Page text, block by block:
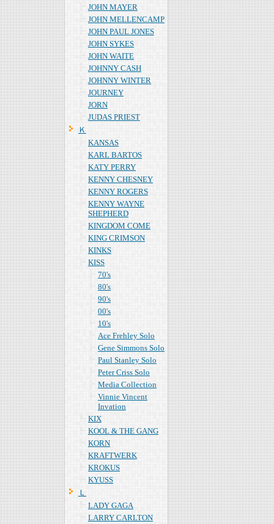
JOHN MAYER
JOHN MELLENCAMP
JOHN PAUL JONES
JOHN SYKES
JOHN WAITE
JOHNNY CASH
JOHNNY WINTER
JOURNEY
JORN
JUDAS PRIEST
Ｋ
KANSAS
KARL BARTOS
KATY PERRY
KENNY CHESNEY
KENNY ROGERS
KENNY WAYNE
SHEPHERD
KINGDOM COME
KING CRIMSON
KINKS
KISS
70's
80's
90's
00's
10's
Ace Frehley Solo
Gene Simmons Solo
Paul Stanley Solo
Peter Criss Solo
Media Collection
Vinnie Vincent
Invation
KIX
KOOL & THE GANG
KORN
KRAFTWERK
KROKUS
KYUSS
Ｌ
LADY GAGA
LARRY CARLTON